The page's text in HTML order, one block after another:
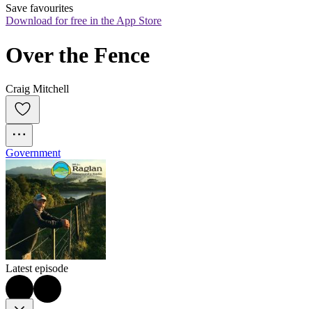
Save favourites
Download for free in the App Store
Over the Fence
Craig Mitchell
Government
Latest episode